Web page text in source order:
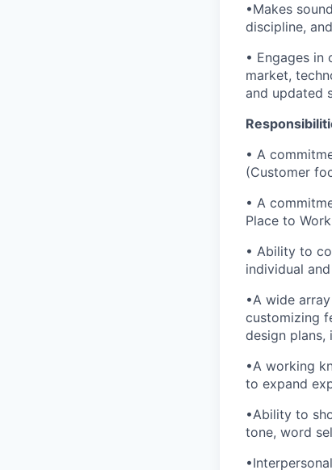
•Makes
discipline,
• Engages
market,
and updated
• A
(Customer
• A
Place to
• Ability to
individual
•A wide
customizing
design plans,
•A working
to expand
•Ability to
tone, word